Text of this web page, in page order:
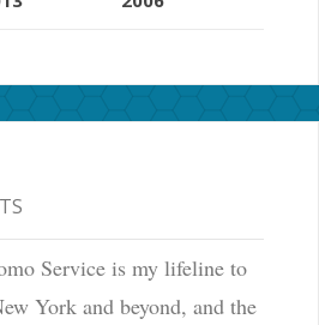
Service is my lifeline to
York and beyond, and the